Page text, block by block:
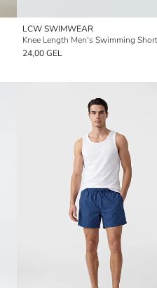
LCW SWIMWEAR
Knee Length Men's Swimming
24,00 GEL